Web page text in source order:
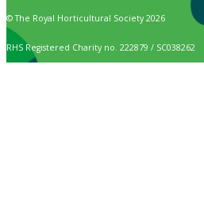
© The Royal Horticultural Society 2026
RHS Registered Charity no. 222879 / SC038262